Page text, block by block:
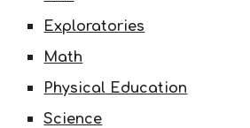
Exploratories
Math
Physical Education
Science